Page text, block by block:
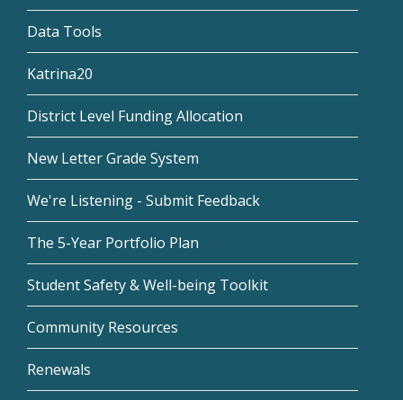
Data Tools
Katrina20
District Level Funding Allocation
New Letter Grade System
We're Listening - Submit Feedback
The 5-Year Portfolio Plan
Student Safety & Well-being Toolkit
Community Resources
Renewals